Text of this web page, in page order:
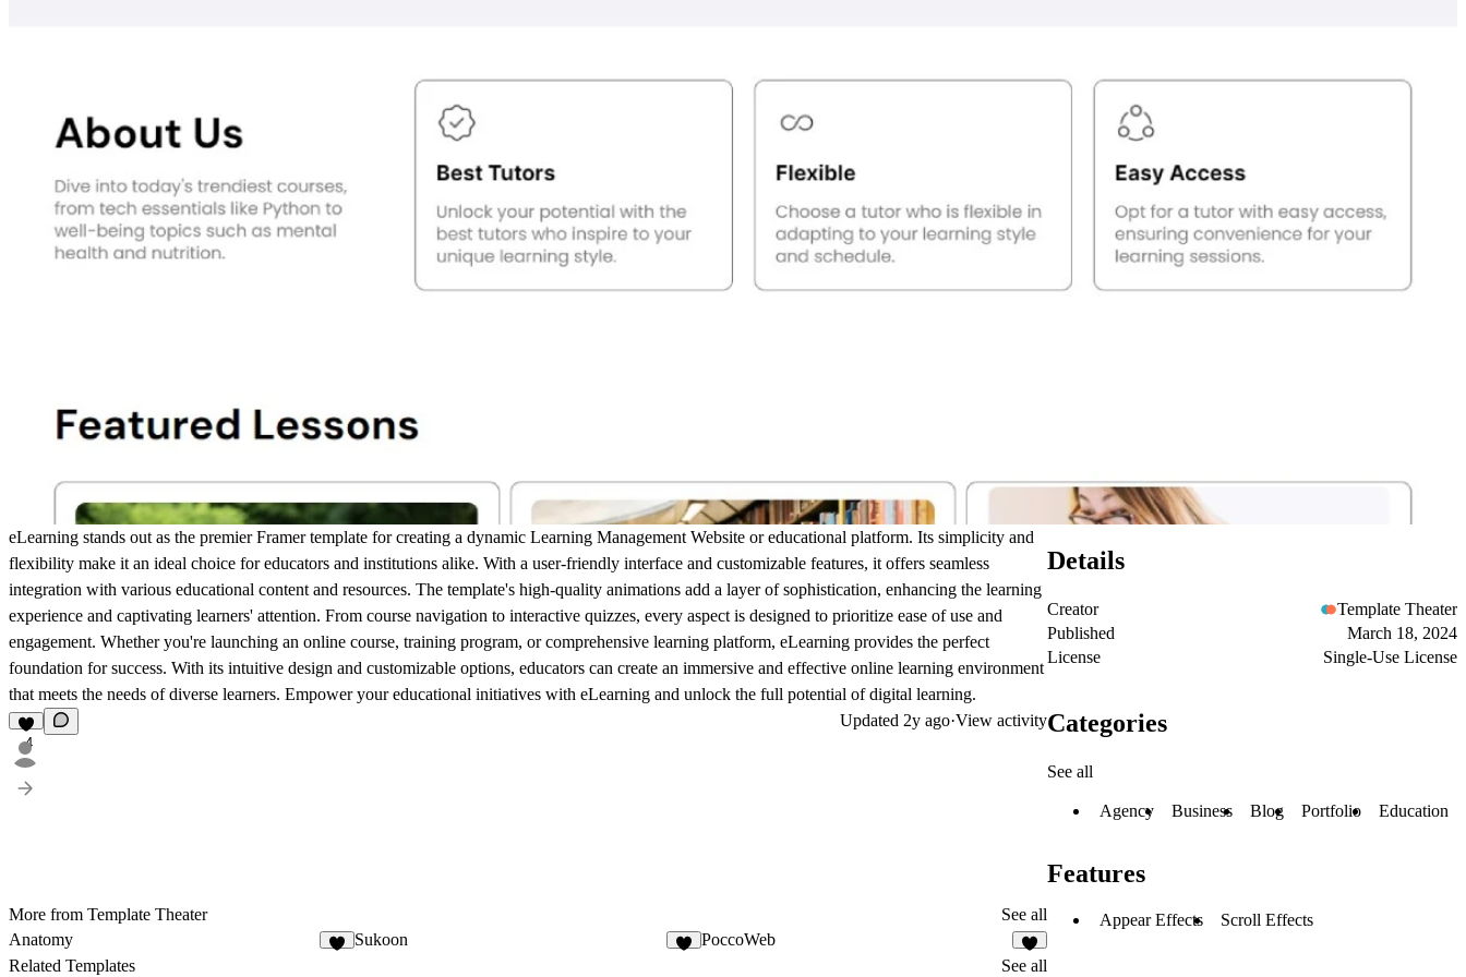
eLearning stands out as the premier Framer template for creating a dynamic Learning Management Website or educational platform. Its simplicity and
flexibility make it an ideal choice for educators and institutions alike. With a user-friendly interface and customizable features, it offers seamless
integration with various educational content and resources. The template's high-quality animations add a layer of sophistication, enhancing the learning
experience and captivating learners' attention. From course navigation to interactive quizzes, every aspect is designed to prioritize ease of use and
engagement. Whether you're launching an online course, training program, or comprehensive learning platform, eLearning provides the perfect
foundation for success. With its intuitive design and customizable options, educators can create an immersive and effective online learning environment
that meets the needs of diverse learners. Empower your educational initiatives with eLearning and unlock the full potential of digital learning.
4
Updated 2y ago·View activity
More from Template Theater
See all
Anatomy
Sukoon PoccoWeb
1
Related Templates See all
Details
Creator
Template Theater
Published
March 18, 2024
License
Single-Use License
Categories
See all
Agency Business Blog Portfolio Education
Features
Appear Effects Scroll Effects